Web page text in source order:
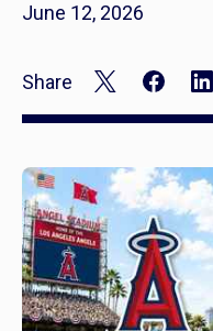
June 12, 2026
Share